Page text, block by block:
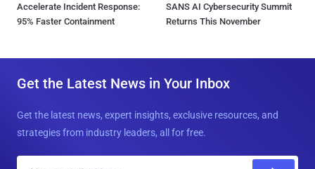
Accelerate Incident Response:
95% Faster Containment
SANS AI Cybersecurity Summit
Returns This November
Get the Latest News in Your Inbox
Get the latest news, expert insights, exclusive resources, and
strategies from industry leaders, all for free.